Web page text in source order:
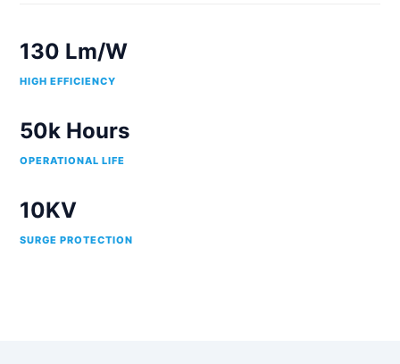
130 Lm/W
HIGH EFFICIENCY
50k Hours
OPERATIONAL LIFE
10KV
SURGE PROTECTION